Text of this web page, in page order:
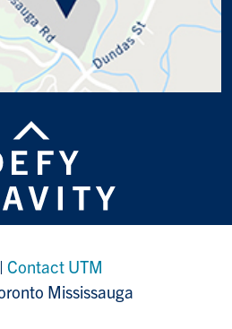
| Contact UTM
Mississauga